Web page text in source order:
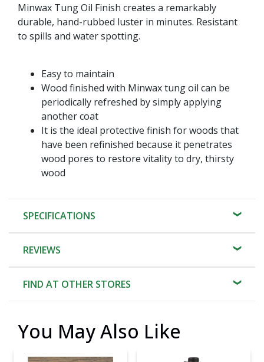
Minwax Tung Oil Finish creates a remarkably
durable, hand-rubbed luster in minutes. Resistant
to spills and water spotting.
Easy to maintain
Wood finished with Minwax tung oil can be
periodically refreshed by simply applying
another coat
It is the ideal protective finish for woods that
have been refinished because it penetrates
wood pores to restore vitality to dry, thirsty
wood
SPECIFICATIONS
REVIEWS
FIND AT OTHER STORES
You May Also Like